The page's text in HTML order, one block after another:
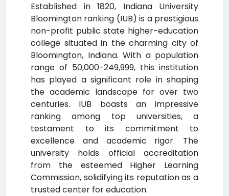
Established in 1820, Indiana University
Bloomington ranking (IUB) is a prestigious
non-profit public state higher-education
college situated in the charming city of
Bloomington, Indiana. With a population
range of 50,000-249,999, this institution
has played a significant role in shaping
the academic landscape for over two
centuries. IUB boasts an impressive
ranking among top universities, a
testament to its commitment to
excellence and academic rigor. The
university holds official accreditation
from the esteemed Higher Learning
Commission, solidifying its reputation as a
trusted center for education.